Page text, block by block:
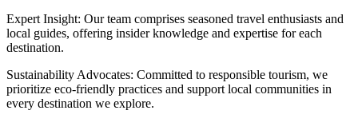
Expert Insight: Our team comprises seasoned travel enthusiasts and
local guides, offering insider knowledge and expertise for each
destination.
Sustainability Advocates: Committed to responsible tourism, we
prioritize eco-friendly practices and support local communities in
every destination we explore.